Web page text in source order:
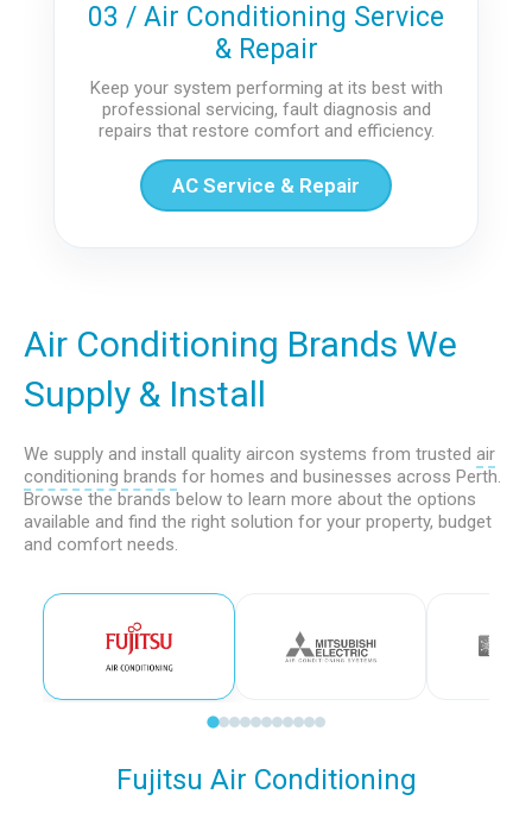
03 / Air Conditioning Service
& Repair
Keep your system performing at its best with
professional servicing, fault diagnosis and
repairs that restore comfort and efficiency.
AC Service & Repair
Air Conditioning Brands We
Supply & Install
We supply and install quality aircon systems from trusted air
conditioning brands for homes and businesses across Perth.
Browse the brands below to learn more about the options
available and find the right solution for your property, budget
and comfort needs.
Fujitsu Air Conditioning